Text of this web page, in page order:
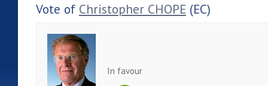
Vote of Christopher CHOPE (EC)
In favour